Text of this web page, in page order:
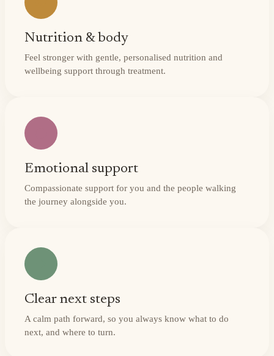
Nutrition & body
Feel stronger with gentle, personalised nutrition and
wellbeing support through treatment.
Emotional support
Compassionate support for you and the people walking
the journey alongside you.
Clear next steps
A calm path forward, so you always know what to do
next, and where to turn.